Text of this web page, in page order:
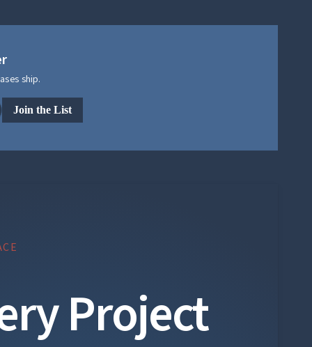
ship.
Join the List
Project